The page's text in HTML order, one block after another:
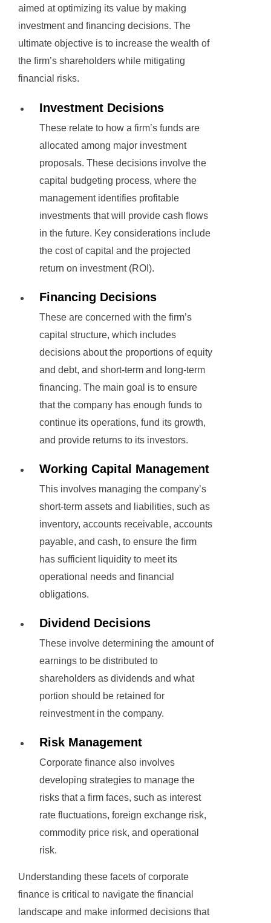
aimed at optimizing its value by making
investment and financing decisions. The
ultimate objective is to increase the wealth of
the firm’s shareholders while mitigating
financial risks.
Investment Decisions
These relate to how a firm’s funds are
allocated among major investment
proposals. These decisions involve the
capital budgeting process, where the
management identifies profitable
investments that will provide cash flows
in the future. Key considerations include
the cost of capital and the projected
return on investment (ROI).
Financing Decisions
These are concerned with the firm’s
capital structure, which includes
decisions about the proportions of equity
and debt, and short-term and long-term
financing. The main goal is to ensure
that the company has enough funds to
continue its operations, fund its growth,
and provide returns to its investors.
Working Capital Management
This involves managing the company’s
short-term assets and liabilities, such as
inventory, accounts receivable, accounts
payable, and cash, to ensure the firm
has sufficient liquidity to meet its
operational needs and financial
obligations.
Dividend Decisions
These involve determining the amount of
earnings to be distributed to
shareholders as dividends and what
portion should be retained for
reinvestment in the company.
Risk Management
Corporate finance also involves
developing strategies to manage the
risks that a firm faces, such as interest
rate fluctuations, foreign exchange risk,
commodity price risk, and operational
risk.
Understanding these facets of corporate
finance is critical to navigate the financial
landscape and make informed decisions that